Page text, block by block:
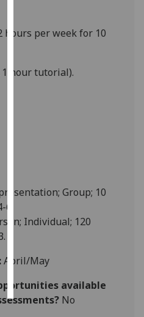
recorded
advertising
personalised
accept
hours per week for 10
1 hour tutorial).
Group; 10
Individual; 120
April/May
available
No